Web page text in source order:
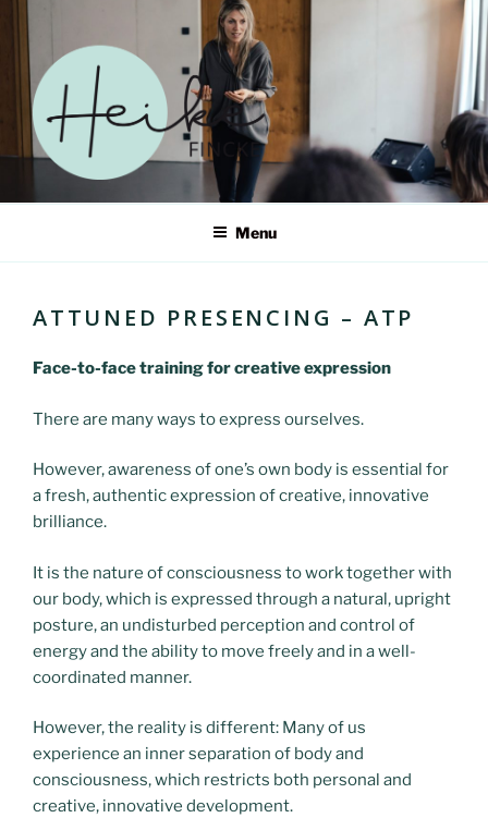
Skip
content
HEIKE FINCKE – ERWECKE
DEIN SELBST IN EINER
Menu
ATTUNED PRESENCING – ATP
Face-to-face training for creative expression
There are many ways to express ourselves.
However, awareness of one’s own body is essential for
a fresh, authentic expression of creative, innovative
brilliance.
It is the nature of consciousness to work together with
our body, which is expressed through a natural, upright
posture, an undisturbed perception and control of
energy and the ability to move freely and in a well-
coordinated manner.
However, the reality is different: Many of us
experience an inner separation of body and
consciousness, which restricts both personal and
creative, innovative development.